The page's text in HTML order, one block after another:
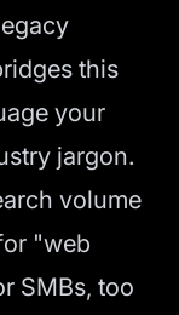
this
your
jargon.
volume
"web
SMBs, too